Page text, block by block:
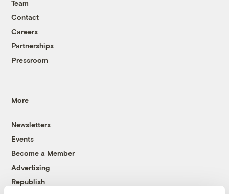
Team
Contact
Careers
Partnerships
Pressroom
More
Newsletters
Events
Become a Member
Advertising
Republish